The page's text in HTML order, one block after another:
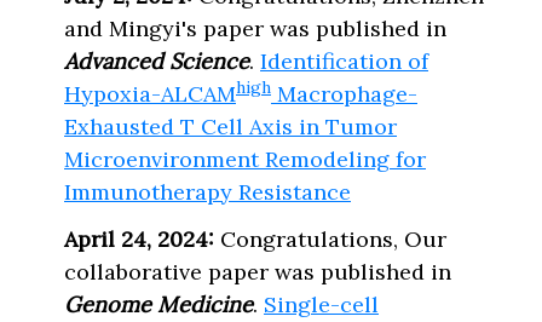
and Mingyi's paper was published in
Advanced Science. Identification of
Hypoxia-ALCAMhigh Macrophage-
Exhausted T Cell Axis in Tumor
Microenvironment Remodeling for
Immunotherapy Resistance
April 24, 2024: Congratulations, Our
collaborative paper was published in
Genome Medicine. Single-cell